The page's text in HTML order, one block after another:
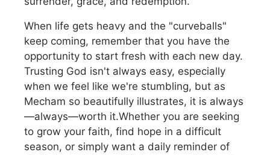
When life gets heavy and the "curveballs"
keep coming, remember that you have the
opportunity to start fresh with each new day.
Trusting God isn't always easy, especially
when we feel like we're stumbling, but as
Mecham so beautifully illustrates, it is always
—always—worth it.Whether you are seeking
to grow your faith, find hope in a difficult
season, or simply want a daily reminder of